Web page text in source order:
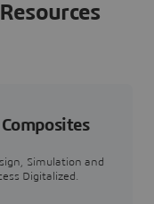
Simulation and
Digitalized.